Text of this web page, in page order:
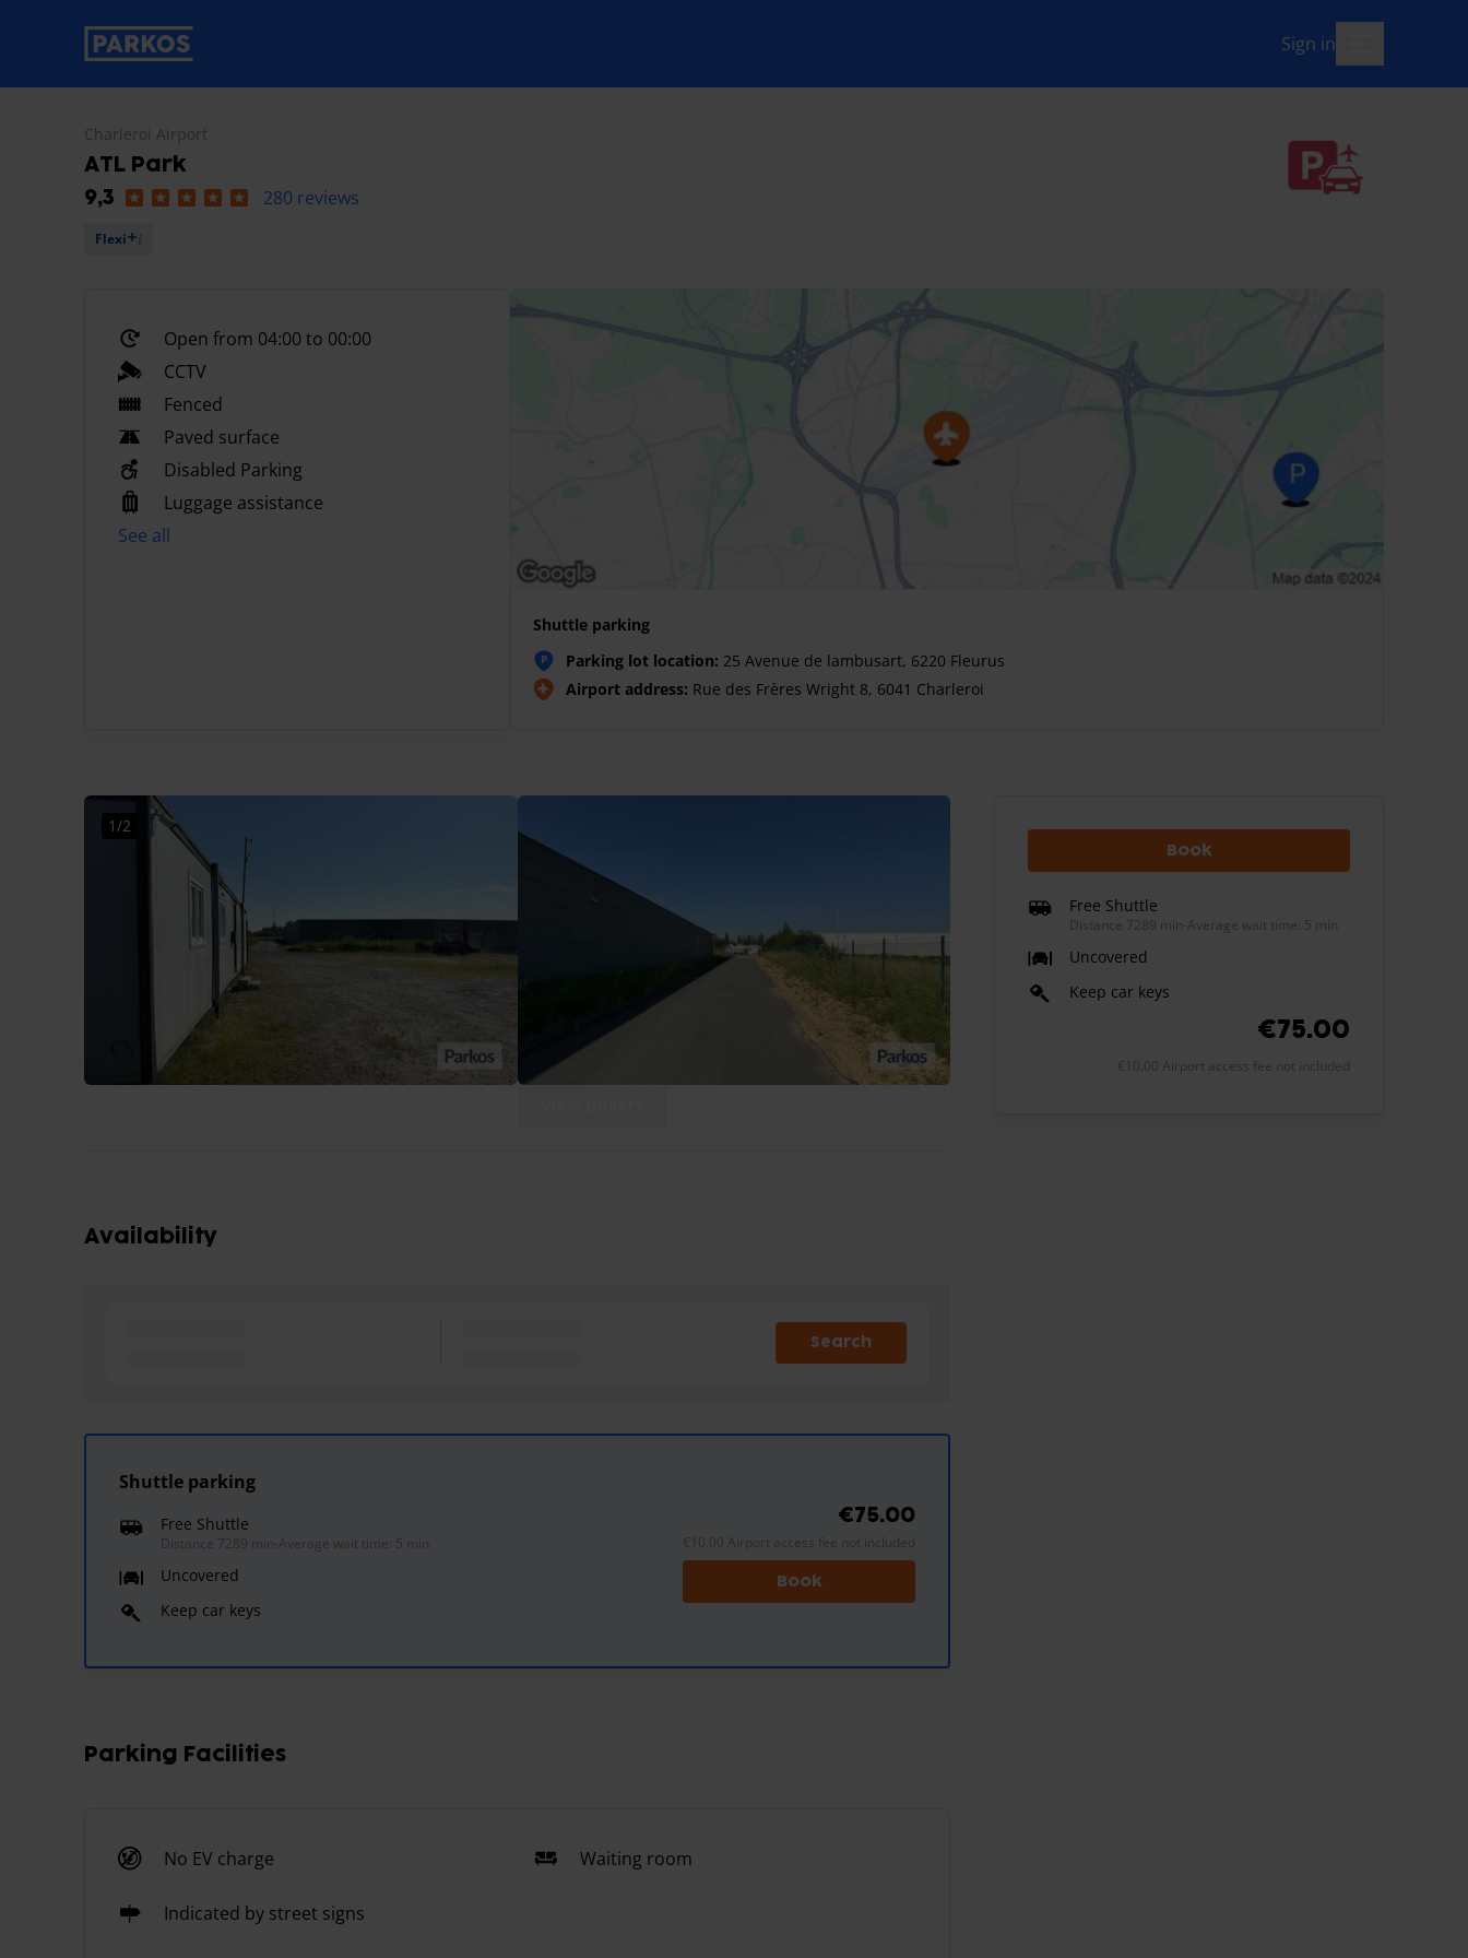
primary-navigation-label Sign in
Charleroi Airport
ATL Park
9,3
280 reviews
Flexi
Open from 04:00 to 00:00
CCTV
Fenced
Paved surface
Disabled Parking
Luggage assistance
See all
Shuttle parking
P Parking lot location: 25 Avenue de lambusart, 6220 Fleurus
Airport address: Rue des Frères Wright 8, 6041 Charleroi
1/2
Availability
Search
Shuttle parking
Free Shuttle
Distance 7289 min Average wait time: 5 min
Uncovered
Keep car keys
€75.00
€10.00 Airport access fee not included
Book
Parking Facilities
No EV charge Waiting room
Indicated by street signs
Book
Free Shuttle
Distance 7289 min Average wait time: 5 min
Uncovered
Keep car keys
€75.00
€10.00 Airport access fee not included